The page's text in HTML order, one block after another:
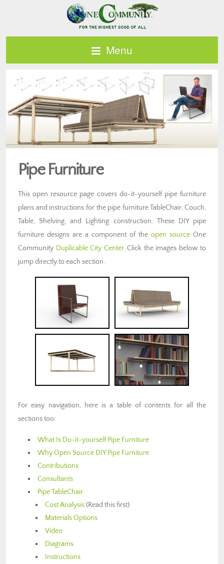
Menu
Pipe Furniture
This open resource page covers do-it-yourself pipe furniture
plans and instructions for the pipe furniture TableChair, Couch,
Table, Shelving, and Lighting construction. These DIY pipe
furniture designs are a component of the open source One
Community Duplicable City Center. Click the images below to
jump directly to each section.
For easy navigation, here is a table of contents for all the
sections too:
What Is Do-it-yourself Pipe Furniture
Why Open Source DIY Pipe Furniture
Contributions
Consultants
Pipe TableChair
Cost Analysis(Read this first)
Materials Options
Video
Diagrams
Instructions